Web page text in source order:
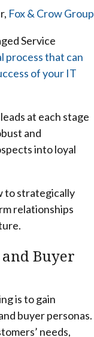
Fox & Crow Group
Service
process that can
of your IT
at each stage
and
into loyal
to strategically
relationships
Buyer
is to gain
buyer personas.
needs,